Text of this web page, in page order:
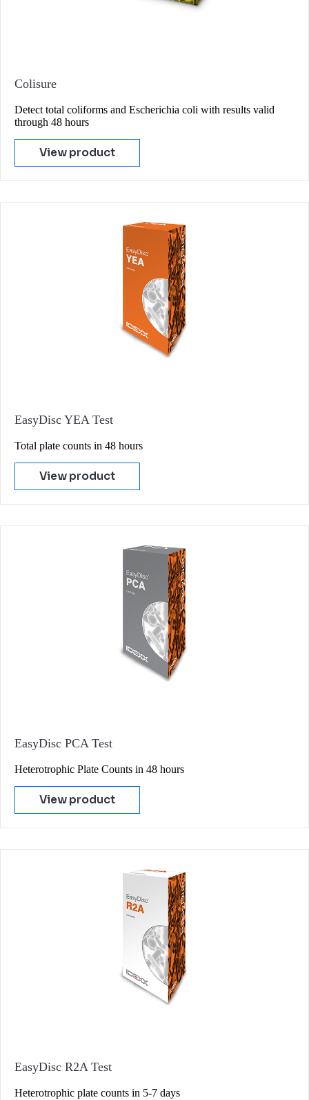
Colisure
Detect total coliforms and Escherichia coli with results valid
through 48 hours
View product
EasyDisc YEA Test
Total plate counts in 48 hours
View product
EasyDisc PCA Test
Heterotrophic Plate Counts in 48 hours
View product
EasyDisc R2A Test
Heterotrophic plate counts in 5-7 days